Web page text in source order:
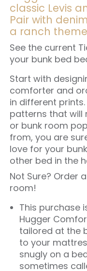
classic Levis
Pair with
a ranch
See the current
your bunk bed
Start with
comforter and
in different
patterns that will
or bunk room
from, you are
love for your
other bed in the
Not Sure? Order
room!
This purchase
Hugger
tailored at the
to your
snugly on a
sometimes